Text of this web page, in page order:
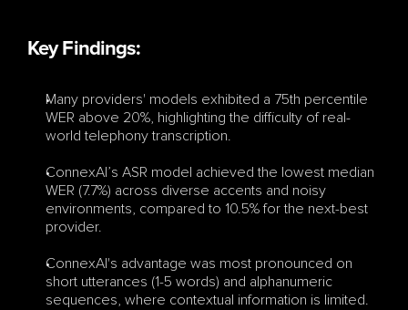
Key Findings:
Many providers' models exhibited a 75th percentile
WER above 20%, highlighting the difficulty of real-
world telephony transcription.
ConnexAI’s ASR model achieved the lowest median
WER (7.7%) across diverse accents and noisy
environments, compared to 10.5% for the next-best
provider.
ConnexAI's advantage was most pronounced on
short utterances (1-5 words) and alphanumeric
sequences, where contextual information is limited.